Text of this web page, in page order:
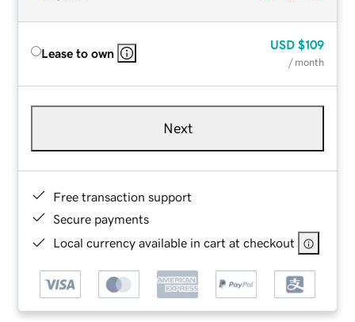
Lease to own
USD $109
/ month
Next
Free transaction support
Secure payments
Local currency available in cart at checkout